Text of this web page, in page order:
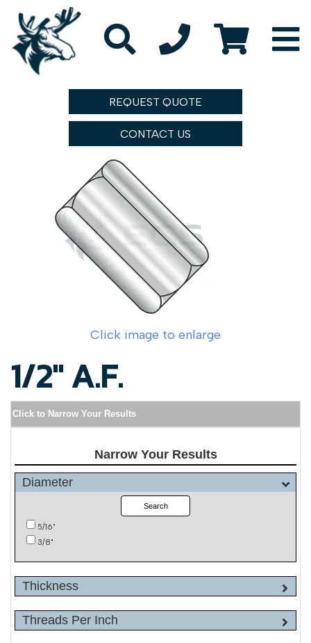
REQUEST QUOTE
CONTACT US
Click image to enlarge
1/2" A.F.
Click to Narrow Your Results
Narrow Your Results
Diameter
Search
5/16"
3/8"
Thickness
Threads Per Inch